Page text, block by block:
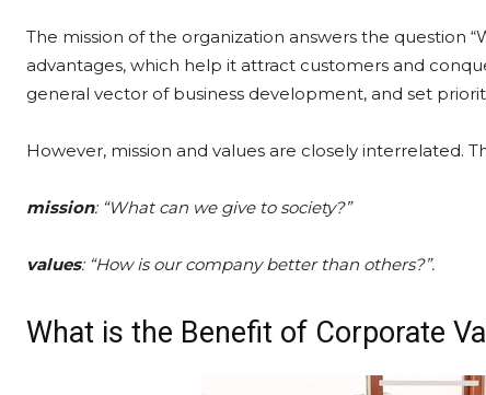
The mission of the organization answers the question
advantages, which help it attract customers and
general vector of business development, and set
However, mission and values are closely interrelated.
mission: “What can we give to society?”
values: “How is our company better than others?”.
What is the Benefit of Corporate